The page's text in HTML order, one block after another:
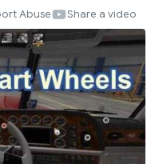
Abuse Share a video